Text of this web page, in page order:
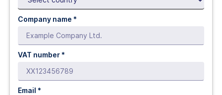
Company name *
VAT number *
Email *